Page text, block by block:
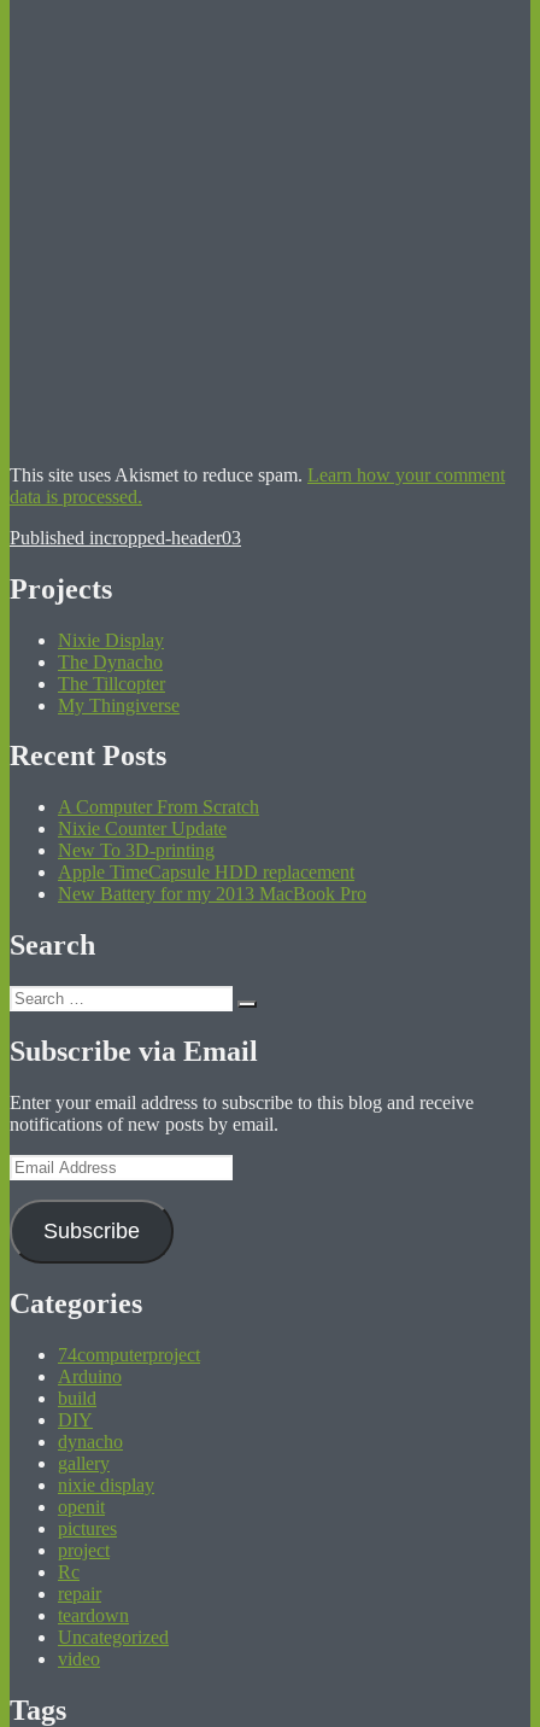
This site uses Akismet to reduce spam. Learn how your comment
data is processed.
Post
navigation
Published incropped-header03
Projects
Nixie Display
The Dynacho
The Tillcopter
My Thingiverse
Recent Posts
A Computer From Scratch
Nixie Counter Update
New To 3D-printing
Apple TimeCapsule HDD replacement
New Battery for my 2013 MacBook Pro
Search
Search
for:
Search
Subscribe via Email
Enter your email address to subscribe to this blog and receive
notifications of new posts by email.
Email
Address
Subscribe
Categories
74computerproject
Arduino
build
DIY
dynacho
gallery
nixie display
openit
pictures
project
Rc
repair
teardown
Uncategorized
video
Tags